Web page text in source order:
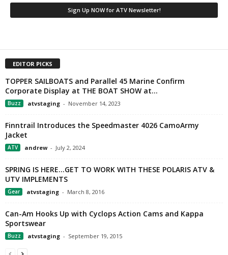
EDITOR PICKS
TOPPER SAILBOATS and Parallel 45 Marine Confirm
Corporate Display at THE BOAT SHOW at...
Buzz atvstaging - November 14, 2023
Finntrail Introduces the Speedmaster 4026 CamoArmy
Jacket
ATV andrew - July 2, 2024
SPRING IS HERE…GET TO WORK WITH THESE POLARIS ATV &
UTV IMPLEMENTS
Gear atvstaging - March 8, 2016
Can-Am Hooks Up with Cyclops Action Cams and Kappa
Sportswear
Buzz atvstaging - September 19, 2015